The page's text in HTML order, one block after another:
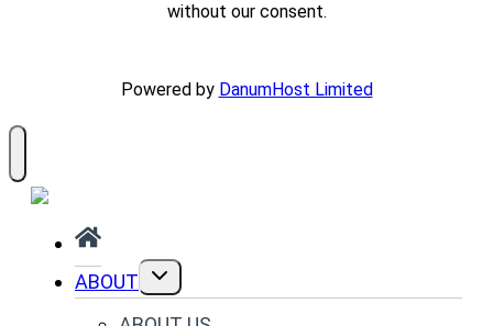
without our consent.
Powered by DanumHost Limited
ABOUT
TOGGLE
CHILD
MENU